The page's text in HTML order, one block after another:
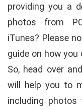
providing you a
photos from
iTunes? Please
guide on how
So, head over
will help you to
including